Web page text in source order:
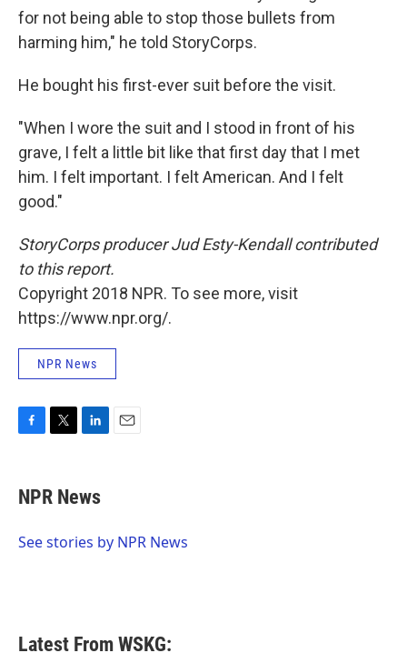
for not being able to stop those bullets from
harming him," he told StoryCorps.
He bought his first-ever suit before the visit.
"When I wore the suit and I stood in front of his
grave, I felt a little bit like that first day that I met
him. I felt important. I felt American. And I felt
good."
StoryCorps producer Jud Esty-Kendall contributed
to this report.
Copyright 2018 NPR. To see more, visit
https://www.npr.org/.
NPR News
e
b
o
t
t
r
k
e
I
NPR News
See stories by NPR News
Latest From WSKG: